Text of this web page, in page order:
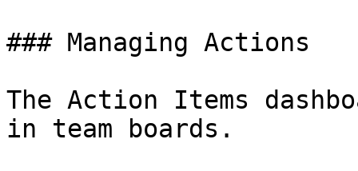
### Managing Actions
The Action Items
in team boards.